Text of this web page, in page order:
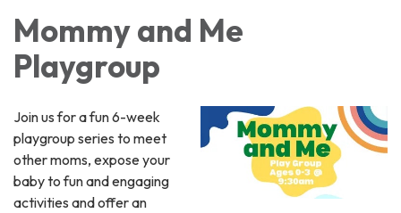
Mommy and Me
Playgroup
Join us for a fun 6-week
playgroup series to meet
other moms, expose your
baby to fun and engaging
activities and offer an